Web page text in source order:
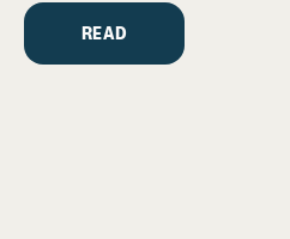
READ